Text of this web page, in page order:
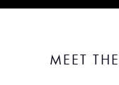
MEET